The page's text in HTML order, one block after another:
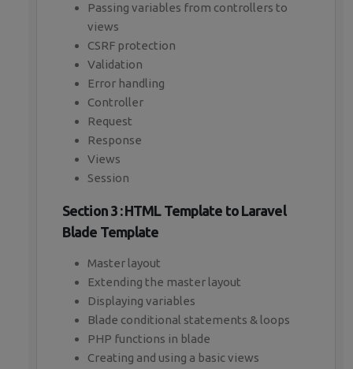
Passing variables from controllers to
views
CSRF protection
Validation
Error handling
Controller
Request
Response
Views
Session
Section 3 : HTML Template to Laravel
Blade Template
Master layout
Extending the master layout
Displaying variables
Blade conditional statements & loops
PHP functions in blade
Creating and using a basic views